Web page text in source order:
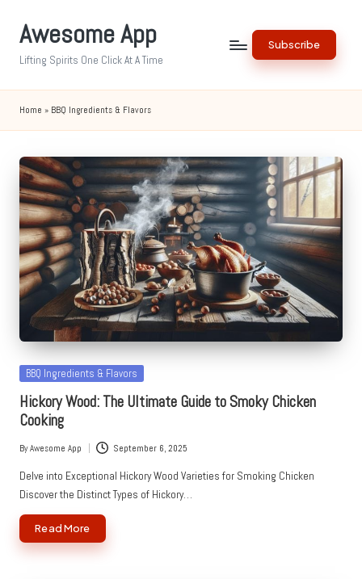
Awesome App
Lifting Spirits One Click At A Time
Subscribe
Home » BBQ Ingredients & Flavors
Posted
BBQ Ingredients & Flavors
Hickory Wood: The Ultimate Guide to Smoky Chicken
Cooking
Posted
by
ByAwesome App September 6, 2025
Delve into Exceptional Hickory Wood Varieties for Smoking Chicken
Discover the Distinct Types of Hickory…
Read More